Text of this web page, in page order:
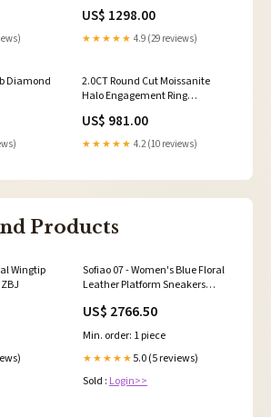
diamond
US$ 1298.00
★★★★★ 4.9 (29 reviews)
Diamond
2.0CT Round Cut Moissanite
Halo Engagement Ring
US$ 981.00
★★★★★ 4.2 (10 reviews)
Products
Wingtip
Sofiao 07 - Women's Blue Floral
Leather Platform Sneakers
US$ 2766.50
Min. order: 1 piece
★★★★★ 5.0 (5 reviews)
Sold : Login>>